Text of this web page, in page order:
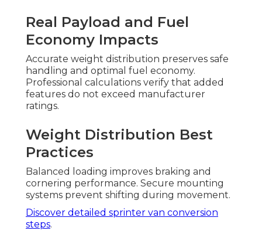
Real Payload and Fuel
Economy Impacts
Accurate weight distribution preserves safe
handling and optimal fuel economy.
Professional calculations verify that added
features do not exceed manufacturer
ratings.
Weight Distribution Best
Practices
Balanced loading improves braking and
cornering performance. Secure mounting
systems prevent shifting during movement.
Discover detailed sprinter van conversion
steps.